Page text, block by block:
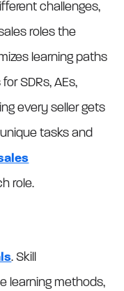
challenges,
roles the
learning paths
SDRs, AEs,
every seller gets
tasks and
role.
. Skill
learning methods,